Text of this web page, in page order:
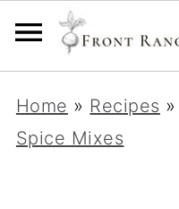
Home » Recipes »
Spice Mixes